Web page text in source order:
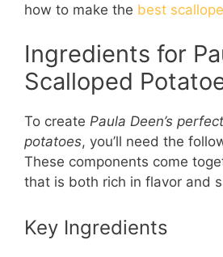
how to make the best
Ingredients for
Scalloped
To create Paula Deen’s
potatoes, you’ll need the
These components come
that is both rich in flavor and
Key Ingredients